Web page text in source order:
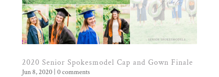
2020 Senior Spokesmodel Cap and Gown Finale
Jun 8, 2020| 0 comments